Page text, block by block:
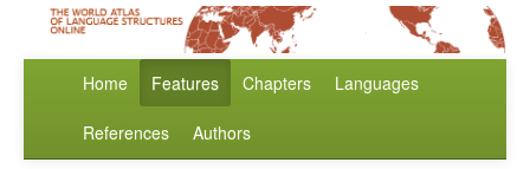
Home Features Chapters Languages
References Authors